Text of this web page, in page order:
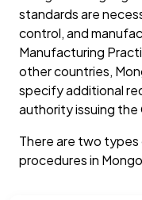
standards are
control, and
Manufacturing
other countries,
specify additional
authority issuing
There are two
procedures in